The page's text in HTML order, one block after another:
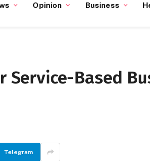
Opinion Business
Based
Telegram